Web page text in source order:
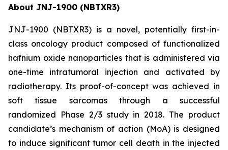
About JNJ-1900 (NBTXR3)
JNJ-1900 (NBTXR3) is a novel, potentially first-in-
class oncology product composed of functionalized
hafnium oxide nanoparticles that is administered via
one-time intratumoral injection and activated by
radiotherapy. Its proof-of-concept was achieved in
soft tissue sarcomas through a successful
randomized Phase 2/3 study in 2018. The product
candidate’s mechanism of action (MoA) is designed
to induce significant tumor cell death in the injected